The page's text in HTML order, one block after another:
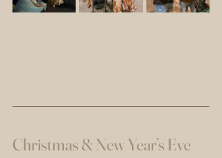
Christmas & New Year’s Eve